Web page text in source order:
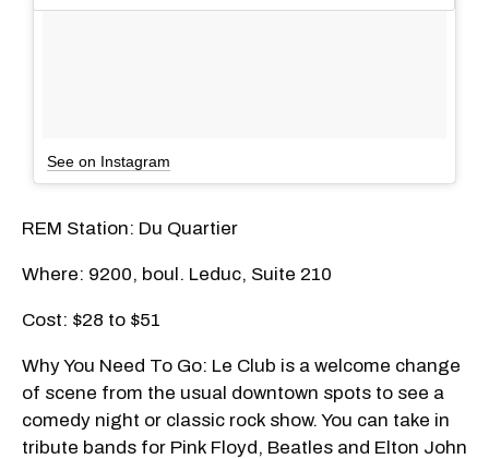
See on Instagram
REM Station: Du Quartier
Where: 9200, boul. Leduc, Suite 210
Cost: $28 to $51
Why You Need To Go: Le Club is a welcome change
of scene from the usual downtown spots to see a
comedy night or classic rock show. You can take in
tribute bands for Pink Floyd, Beatles and Elton John